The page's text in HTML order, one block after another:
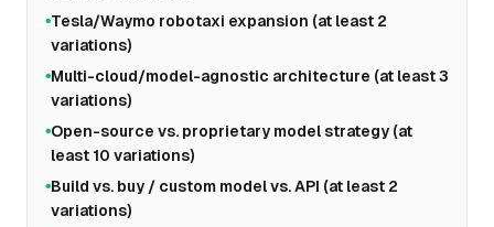
●Tesla/Waymo robotaxi expansion (at least 2
variations)
●Multi-cloud/model-agnostic architecture (at least 3
variations)
●Open-source vs. proprietary model strategy (at
least 10 variations)
●Build vs. buy / custom model vs. API (at least 2
variations)